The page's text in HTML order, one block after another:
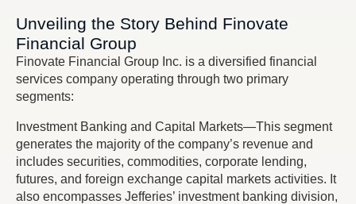
Unveiling the Story Behind Finovate
Financial Group
Finovate Financial Group Inc. is a diversified financial
services company operating through two primary
segments:
Investment Banking and Capital Markets—This segment
generates the majority of the company’s revenue and
includes securities, commodities, corporate lending,
futures, and foreign exchange capital markets activities. It
also encompasses Jefferies’ investment banking division,